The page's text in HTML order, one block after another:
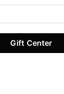
Gift Center